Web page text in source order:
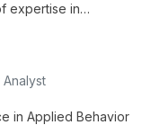
expertise in
to improving lives
Analyst
in Applied Behavior